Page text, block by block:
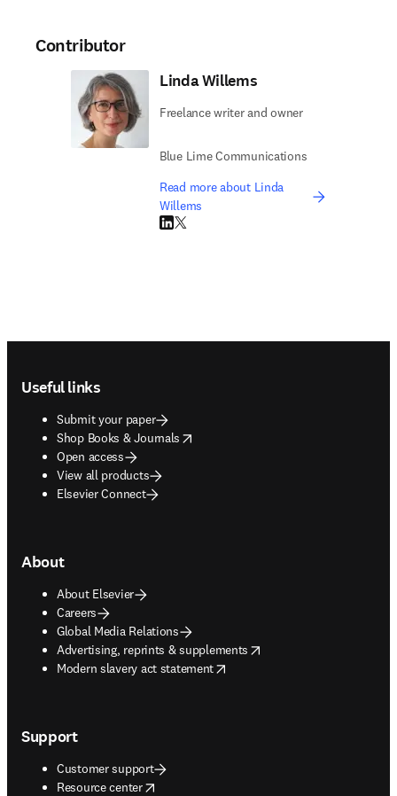
Contributor
Linda Willems
Freelance writer and owner
Blue Lime Communications
Read more about Linda
Willems
LinkedIn opens in new tab/window
Twitter opens in new tab/window
Useful links
Submit your paper
Shop Books & Journals
opens in new tab/window
Open access
View all products
Elsevier Connect
About
About Elsevier
Careers
Global Media Relations
Advertising, reprints & supplements
opens in new tab/window
Modern slavery act statement
opens in new tab/window
Support
Customer support
Resource center
opens in new tab/window